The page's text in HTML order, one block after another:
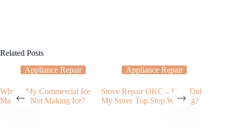
Related Posts
Appliance Repair
Why Is My Commercial Ice
Machine Not Making Ice?
Appliance Repair
Stove Repair OKC – Why Did
My Stove Top Stop Working?